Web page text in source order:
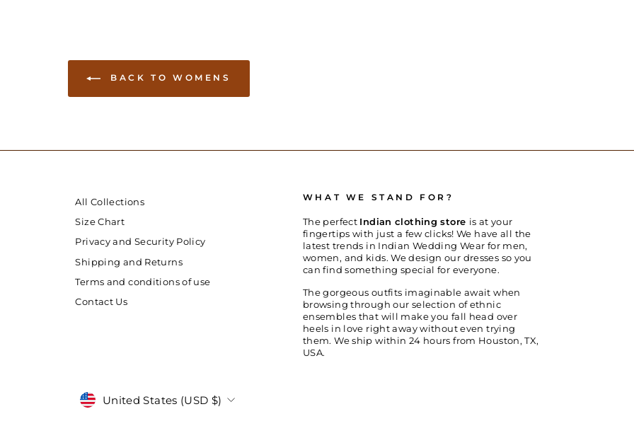
BACK TO WOMENS
All Collections
Size Chart
Privacy and Security Policy
Shipping and Returns
Terms and conditions of use
Contact Us
WHAT WE STAND FOR?
The perfect Indian clothing store is at your
fingertips with just a few clicks! We have all the
latest trends in Indian Wedding Wear for men,
women, and kids. We design our dresses so you
can find something special for everyone.
The gorgeous outfits imaginable await when
browsing through our selection of ethnic
ensembles that will make you fall head over
heels in love right away without even trying
them. We ship within 24 hours from Houston, TX,
USA.
Currency
United States (USD $)